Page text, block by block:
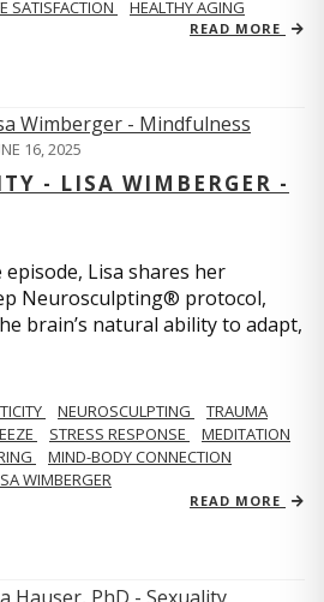
SATISFACTION HEALTHY AGING
READ MORE
16, 2025
- LISA WIMBERGER -
Lisa shares her
Neurosculpting® protocol,
brain’s natural ability to adapt,
NEUROSCULPTING
TRAUMA
STRESS RESPONSE
MEDITATION
MIND-BODY CONNECTION
WIMBERGER
READ MORE